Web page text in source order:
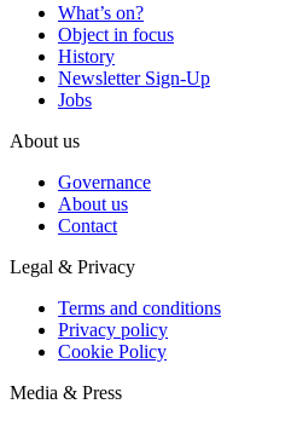
What’s on?
Object in focus
History
Newsletter Sign-Up
Jobs
About us
Governance
About us
Contact
Legal & Privacy
Terms and conditions
Privacy policy
Cookie Policy
Media & Press